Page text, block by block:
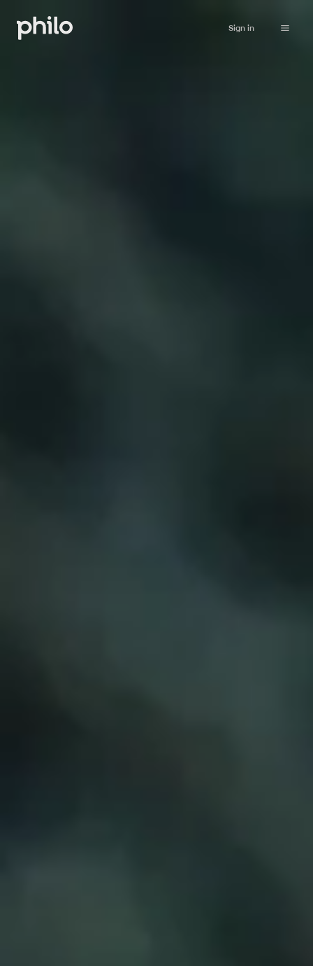
Sign in